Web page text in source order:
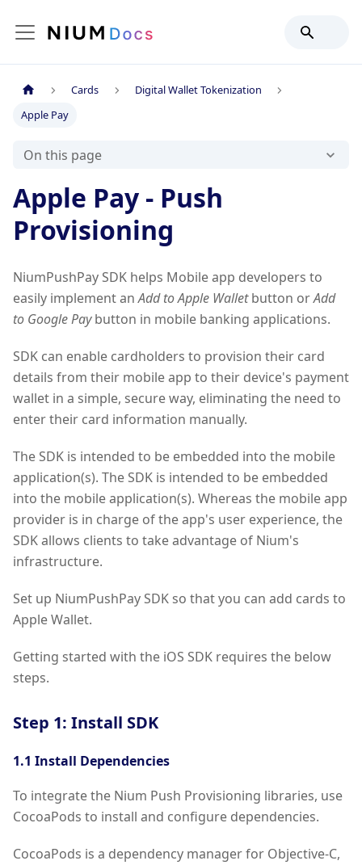
Cards
Digital Wallet Tokenization
Apple Pay
On this page
Apple Pay - Push
Provisioning
NiumPushPay SDK helps Mobile app developers to
easily implement anAdd to Apple Walletbutton orAdd
to Google Paybutton in mobile banking applications.
SDK can enable cardholders to provision their card
details from their mobile app to their device's payment
wallet in a simple, secure way, eliminating the need to
enter their card information manually.
The SDK is intended to be embedded into the mobile
application(s). The SDK is intended to be embedded
into the mobile application(s). Whereas the mobile app
provider is in charge of the app's user experience, the
SDK allows clients to take advantage of Nium's
infrastructure.
Set up NiumPushPay SDK so that you can add cards to
Apple Wallet.
Getting started with the iOS SDK requires the below
steps.
Step 1: Install SDK
1.1 Install Dependencies
To integrate the Nium Push Provisioning libraries, use
CocoaPods to install and configure dependencies.
CocoaPods is a dependency manager for Objective-C,